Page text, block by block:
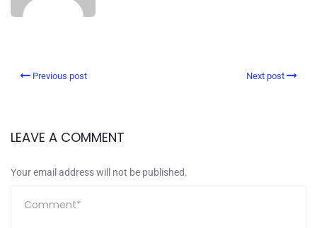
Previous post Next post
LEAVE A COMMENT
Your email address will not be published.